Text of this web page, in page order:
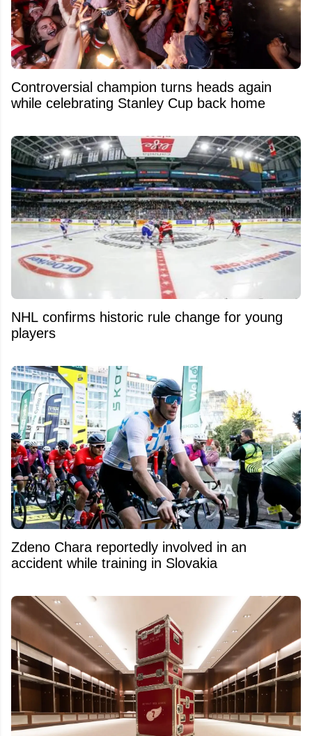
Controversial champion turns heads again
while celebrating Stanley Cup back home
NHL confirms historic rule change for young
players
Zdeno Chara reportedly involved in an
accident while training in Slovakia